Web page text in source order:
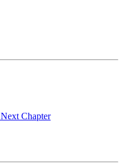
Chapter